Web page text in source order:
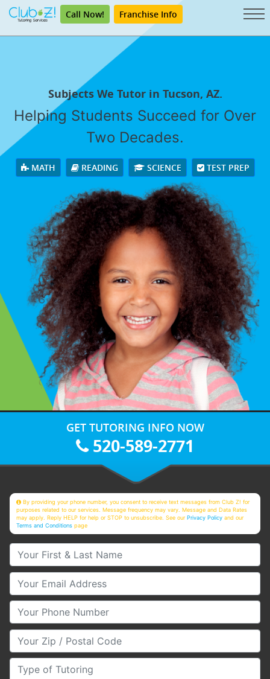
Call Now! Franchise Info
Subjects We Tutor in Tucson, AZ.
Helping Students Succeed for Over
Two Decades.
MATH READING SCIENCE TEST PREP
GET TUTORING INFO NOW
520-589-2771
By providing your phone number, you consent to receive text messages from Club Z! for
purposes related to our services. Message frequency may vary. Message and Data Rates
may apply. Reply HELP for help or STOP to unsubscribe. See ourPrivacy Policy and our
Terms and Conditions page
Your First & Last Name
Your Email
Your Phone Number
Your Zip/Postal Code
Type of Tutoring